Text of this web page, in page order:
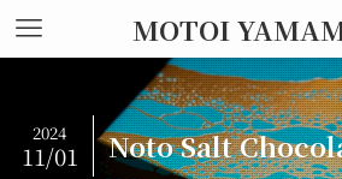
MOTOI
Noto Salt
2024
11/01